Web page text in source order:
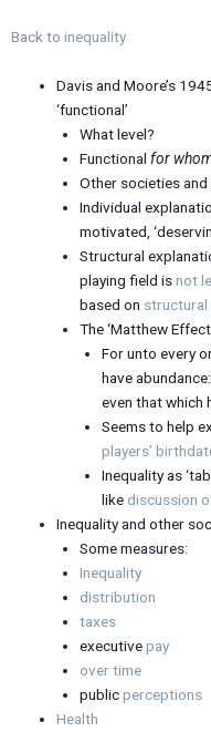
Back to inequality
Davis and Moore’s
‘functional’
What level?
Functional for
Other societies and
Individual
motivated,
Structural
playing field isnot
based on
The ‘Matthew
For unto every
have
even that which
Seems to help
players’
Inequality as
like discussion
Inequality and other
Some measures:
Inequality
distribution
taxes
executivepay
over time
publicperceptions
Health